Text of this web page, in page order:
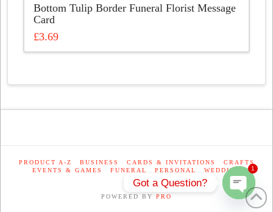
Bottom Tulip Border Funeral Florist Message
Card
£3.69
be
chosen
PRODUCT A-Z BUSINESS CARDS & INVITATIONS
CRAFTS
EVENTS & GAMES
FUNERAL PERSONAL WEDDING
POWERED BY PRO
Got a Question?
Open
1